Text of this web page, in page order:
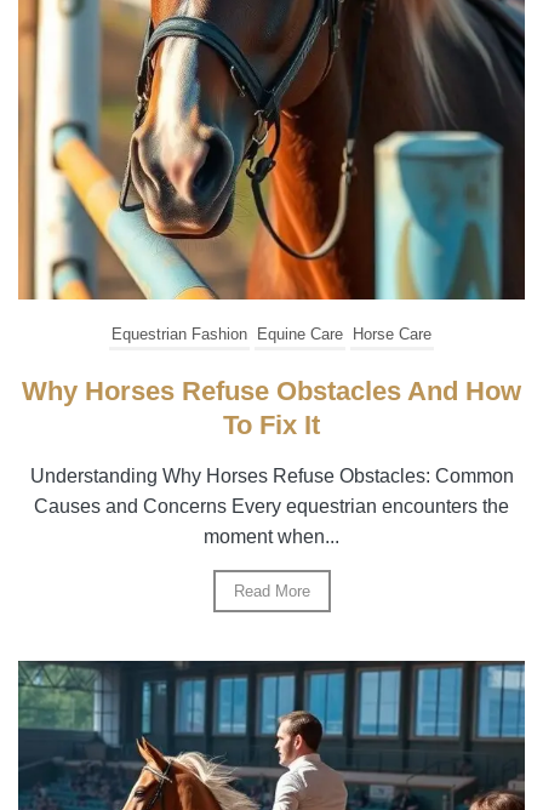
Equestrian Fashion Equine Care Horse Care
Why Horses Refuse Obstacles And How
To Fix It
Understanding Why Horses Refuse Obstacles: Common
Causes and Concerns Every equestrian encounters the
moment when...
Read More